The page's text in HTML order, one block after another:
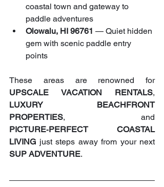
coastal town and gateway to
paddle adventures
Olowalu, HI 96761 — Quiet hidden
gem with scenic paddle entry
points
These areas are renowned for
UPSCALE VACATION RENTALS
LUXURY BEACHFRONT
PROPERTIES
PICTURE‑PERFECT COASTAL
LIVING
just steps away from your next
SUP ADVENTURE.